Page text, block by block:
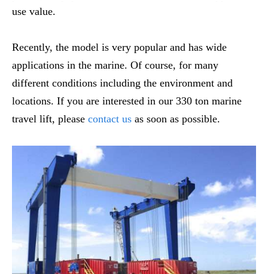
use value.
Recently, the model is very popular and has wide
applications in the marine. Of course, for many
different conditions including the environment and
locations. If you are interested in our 330 ton marine
travel lift, please contact us as soon as possible.